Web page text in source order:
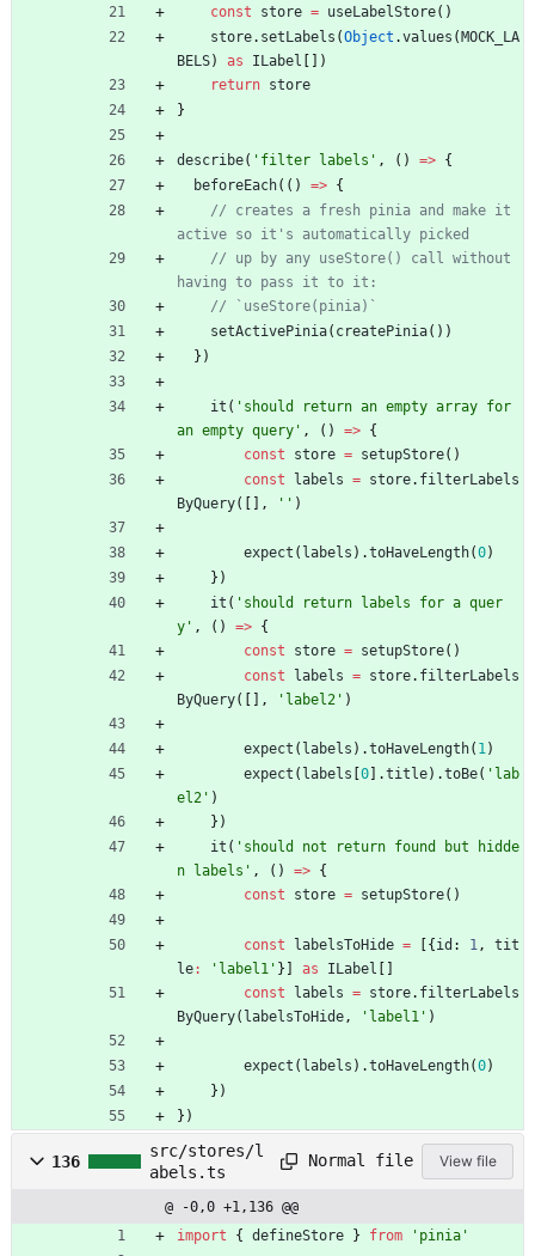
const
store = useLabelStore( )
store. setLabels (Object .values (MOCK_LA
BELS) as ILabel [ ] )
return store
}
describe( 'filter labels' , ( ) => {
beforeEach( ( ) => {
// creates a fresh pinia and make it
// up by any useStore() call without
setActivePinia( createPinia( ) )
} )
it ( 'should return an empty array for
an empty query' , ( ) => {
const
store = setupStore( )
const
labels = store. filterLabels
ByQuery( [ ] , '' )
expect ( labels ) .toHaveLength(0)
} )
it ( 'should return labels for a quer
y' , ( ) => {
const
store = setupStore( )
const
labels = store. filterLabels
ByQuery( [ ] , 'label2' )
expect ( labels ) .toHaveLength( 1 )
expect ( labels [0] .title) .toBe( 'lab
el2' )
} )
it ( 'should not return found but hidde
n labels' , ( ) => {
const
store = setupStore( )
const labelsToHide = [{id : 1 ,
tit
le: 'label1' } ] as ILabel [ ]
const
labels = store. filterLabels
ByQuery( labelsToHide , 'label1' )
expect ( labels ) .toHaveLength(0)
} )
} )
136
src/stores/l
abels.ts
Normal file View file
@ -0,0 +1,136 @@
import
{ defineStore } from 'pinia'